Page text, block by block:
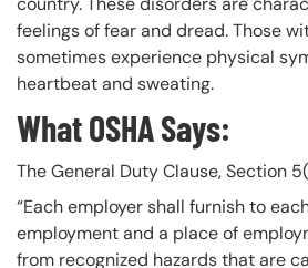
feelings of fear and dread. Those
sometimes experience physical
heartbeat and sweating.
What OSHA Says:
The General Duty Clause, Section
“Each employer shall furnish to
employment and a place of
from recognized hazards that are